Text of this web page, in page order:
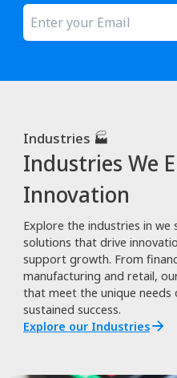
Industries 🏭
Industries We
Innovation
Explore the industries in we
solutions that drive
support growth. From
manufacturing and retail,
that meet the unique needs
sustained success.
Explore our Industries